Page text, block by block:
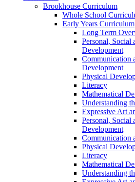
Brookhouse Curriculum
Whole School
Early Years Curriculum
Long Term
Personal, Social
Development
Communication
Development
Physical
Literacy
Mathematical
Understanding
Expressive Art
Personal, Social
Development
Communication
Physical
Literacy
Mathematical
Understanding